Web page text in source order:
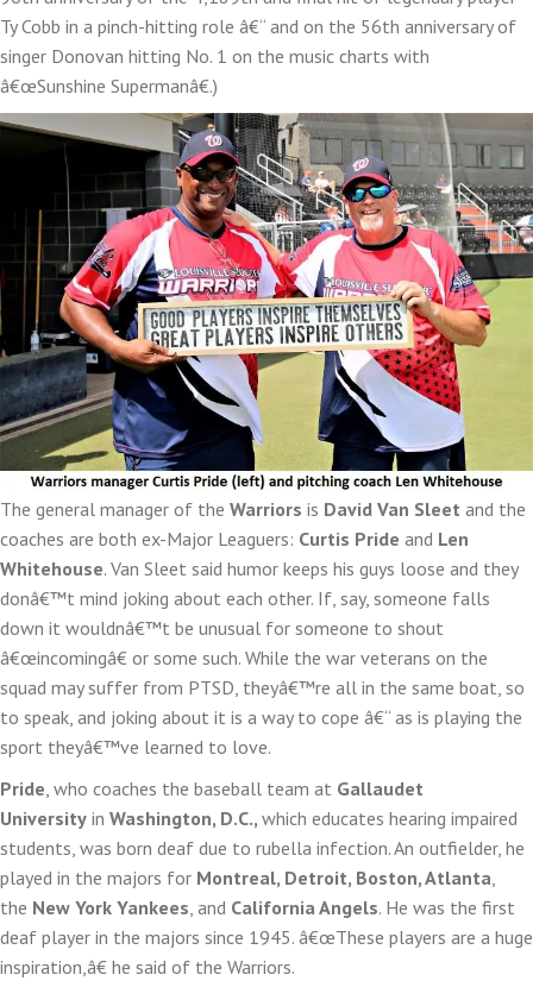
Ty Cobb in a pinch-hitting role â€“ and on the 56th anniversary of
singer Donovan hitting No. 1 on the music charts with
â€œSunshine Supermanâ€.)
The general manager of the Warriors is David Van Sleet and the
coaches are both ex-Major Leaguers: Curtis Pride and Len
Whitehouse. Van Sleet said humor keeps his guys loose and they
donâ€™t mind joking about each other. If, say, someone falls
down it wouldnâ€™t be unusual for someone to shout
â€œincomingâ€ or some such. While the war veterans on the
squad may suffer from PTSD, theyâ€™re all in the same boat, so
to speak, and joking about it is a way to cope â€“ as is playing the
sport theyâ€™ve learned to love.
Pride, who coaches the baseball team at Gallaudet
University in Washington, D.C., which educates hearing impaired
students, was born deaf due to rubella infection. An outfielder, he
played in the majors for Montreal, Detroit, Boston, Atlanta,
the New York Yankees, and California Angels. He was the first
deaf player in the majors since 1945. â€œThese players are a huge
inspiration,â€ he said of the Warriors.